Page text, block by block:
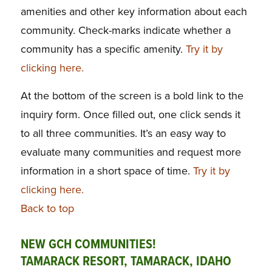
amenities and other key information about each
community. Check-marks indicate whether a
community has a specific amenity. Try it by
clicking here.
At the bottom of the screen is a bold link to the
inquiry form. Once filled out, one click sends it
to all three communities. It’s an easy way to
evaluate many communities and request more
information in a short space of time. Try it by
clicking here.
Back to top
NEW GCH COMMUNITIES!
TAMARACK RESORT, TAMARACK, IDAHO